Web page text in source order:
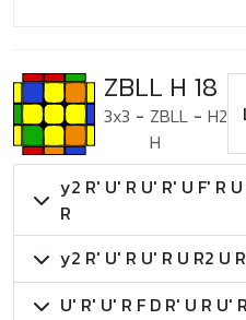
ZBLL H 18
3x3 - ZBLL
H
- H2
y2 R' U' R U' R' U F' R
R
y2 R' U' R U' R U R2 U
U' R' U' R F D R' U R U'